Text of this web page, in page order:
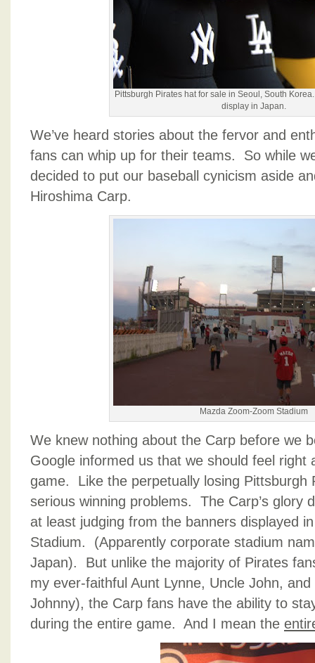
Pittsburgh Pirates hat for sale in Seoul, South
display in Japan.
We’ve heard stories about the fervor and
fans can whip up for their teams. So while
decided to put our baseball cynicism aside
Hiroshima Carp.
Mazda Zoom-Zoom Stadium
We knew nothing about the Carp before we
Google informed us that we should feel right
game. Like the perpetually losing Pittsburgh
serious winning problems. The Carp’s glory
at least judging from the banners displayed
Stadium. (Apparently corporate stadium
Japan). But unlike the majority of Pirates
my ever-faithful Aunt Lynne, Uncle John,
Johnny), the Carp fans have the ability to
during the entire game. And I mean the